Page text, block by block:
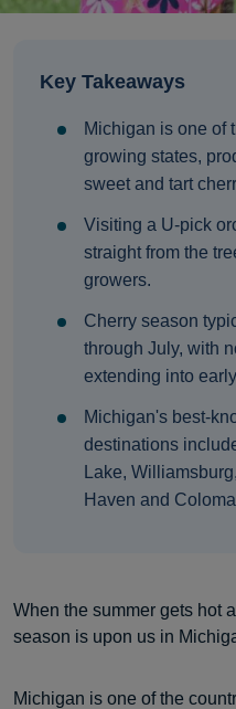
Key Takeaways
Michigan is one of
growing states,
sweet and tart
Visiting a U-pick
straight from the
growers.
Cherry season
through July, with
extending into
Michigan's best-
destinations
Lake,
Haven and
When the summer gets hot
season is upon us in
Michigan is one of the